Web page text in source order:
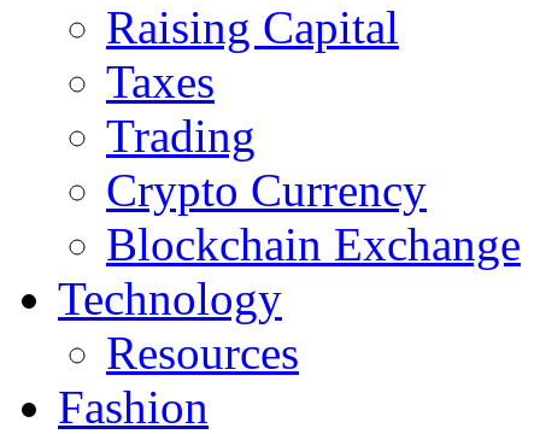
Raising Capital
Taxes
Trading
Crypto Currency
Blockchain Exchange
Technology
Resources
Fashion